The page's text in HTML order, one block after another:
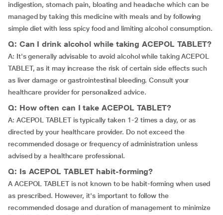
indigestion, stomach pain, bloating and headache which can be
managed by taking this medicine with meals and by following
simple diet with less spicy food and limiting alcohol consumption.
Q: Can I drink alcohol while taking ACEPOL TABLET?
A: It's generally advisable to avoid alcohol while taking ACEPOL
TABLET, as it may increase the risk of certain side effects such
as liver damage or gastrointestinal bleeding. Consult your
healthcare provider for personalized advice.
Q: How often can I take ACEPOL TABLET?
A: ACEPOL TABLET is typically taken 1-2 times a day, or as
directed by your healthcare provider. Do not exceed the
recommended dosage or frequency of administration unless
advised by a healthcare professional.
Q: Is ACEPOL TABLET habit-forming?
A ACEPOL TABLET is not known to be habit-forming when used
as prescribed. However, it's important to follow the
recommended dosage and duration of management to minimize